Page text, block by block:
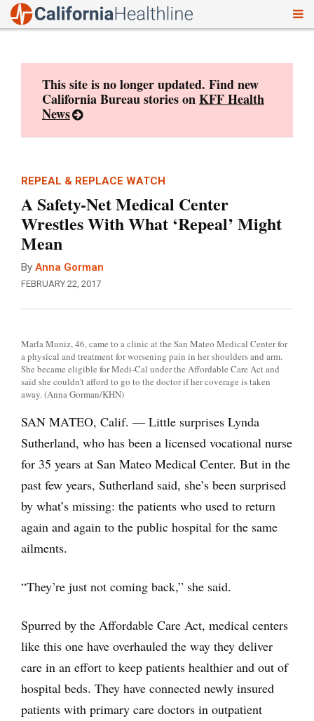
This site is no longer updated. Find new
California Bureau stories onKFF Health
News
REPEAL & REPLACE WATCH
A Safety-Net Medical Center
Wrestles With What ‘Repeal’ Might
Mean
By Anna Gorman
FEBRUARY 22, 2017
Marla Muniz, 46, came to a clinic at the San Mateo Medical Center for
a physical and treatment for worsening pain in her shoulders and arm.
She became eligible for Medi-Cal under the Affordable Care Act and
said she couldn’t afford to go to the doctor if her coverage is taken
away. (Anna Gorman/KHN)
SAN MATEO, Calif. — Little surprises Lynda
Sutherland, who has been a licensed vocational nurse
for 35 years at San Mateo Medical Center. But in the
past few years, Sutherland said, she’s been surprised
by what’s missing: the patients who used to return
again and again to the public hospital for the same
ailments.
“They’re just not coming back,” she said.
Spurred by the Affordable Care Act, medical centers
like this one have overhauled the way they deliver
care in an effort to keep patients healthier and out of
hospital beds. They have connected newly insured
patients with primary care doctors in outpatient